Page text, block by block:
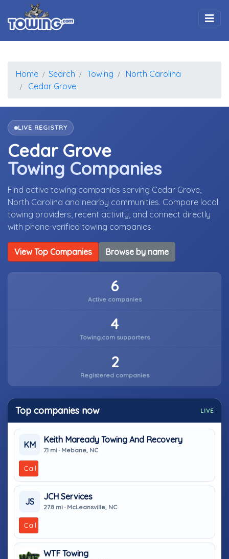
Home Search Towing
North Carolina
Cedar Grove
LIVE REGISTRY
Cedar Grove
Towing Companies
Find active towing companies serving Cedar Grove,
North Carolina and nearby communities. Compare local
towing providers, recent activity, and connect directly
with phone-verified towing companies.
View Top Companies Browse by name
6
Active companies
4
Towing.com supporters
2
Registered companies
Top companies now LIVE
KM
Keith Maready Towing And Recovery
7.1 mi · Mebane, NC
Call
JS
JCH Services
27.8 mi · McLeansville, NC
Call
WTF Towing